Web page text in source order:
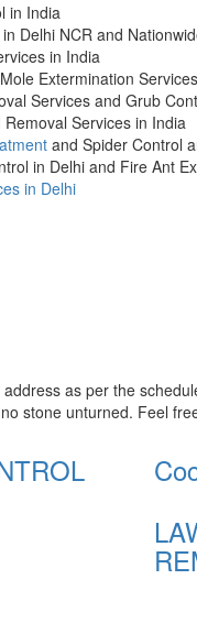
in India
Delhi NCR and
in India
Extermination Services
Services and Grub
Services in India
and Spider Control
in Delhi and Fire Ant
in Delhi
as per the
stone unturned. Feel